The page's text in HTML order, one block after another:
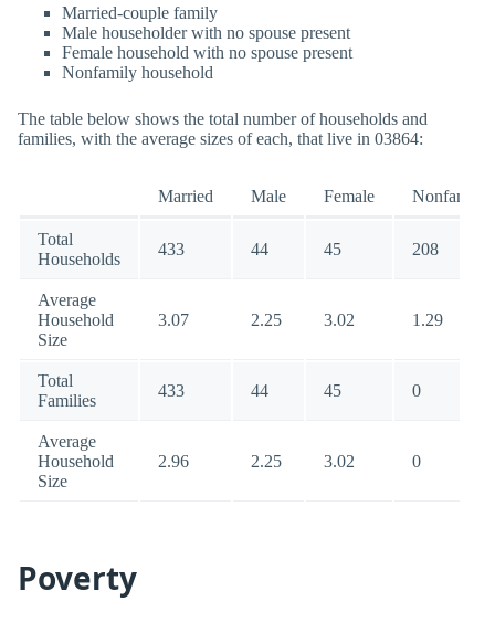
Married-couple family
Male householder with no spouse present
Female household with no spouse present
Nonfamily household
The table below shows the total number of households and
families, with the average sizes of each, that live in 03864:
Married Male Female Nonfamily
Total
Households
433 44 45 208
Average
Household
Size
3.07 2.25 3.02 1.29
Total
Families
433 44 45 0
Average
Household
Size
2.96 2.25 3.02 0
Poverty